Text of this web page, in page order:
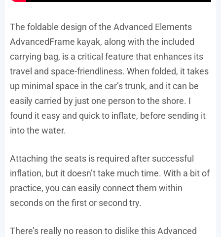
The foldable design of the Advanced Elements
AdvancedFrame kayak, along with the included
carrying bag, is a critical feature that enhances its
travel and space-friendliness. When folded, it takes
up minimal space in the car’s trunk, and it can be
easily carried by just one person to the shore. I
found it easy and quick to inflate, before sending it
into the water.
Attaching the seats is required after successful
inflation, but it doesn’t take much time. With a bit of
practice, you can easily connect them within
seconds on the first or second try.
There’s really no reason to dislike this Advanced